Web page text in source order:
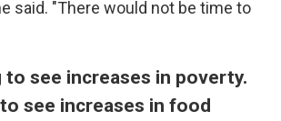
said. "There would not be time to
to see increases in poverty.
see increases in food